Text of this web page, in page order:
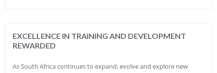
EXCELLENCE IN TRAINING AND DEVELOPMENT
REWARDED
As South Africa continues to expand, evolve and explore new